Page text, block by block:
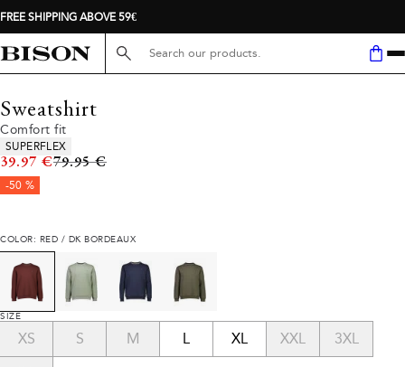
FREE SHIPPING ABOVE 59€
Search here...
Sweatshirt
Comfort fit
Product attributes
SUPERFLEX
39.97 €Original price
79.95 €
-50 %
COLOR: RED / DK BORDEAUX
SIZE
XS S M L XL XXL 3XL